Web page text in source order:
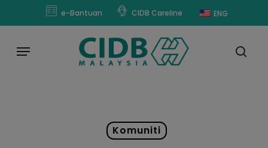
content
e-Bantuan CIDB Careline ENG
Menu
Komuniti